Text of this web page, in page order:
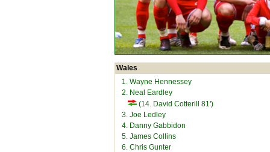
Wales
1. Wayne Hennessey
2. Neal Eardley
(14. David Cotterill 81')
3. Joe Ledley
4. Danny Gabbidon
5. James Collins
6. Chris Gunter